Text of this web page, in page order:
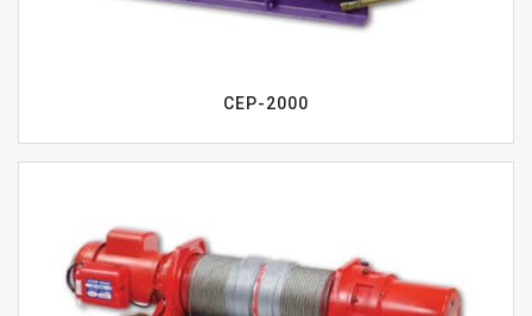
CEP-2000